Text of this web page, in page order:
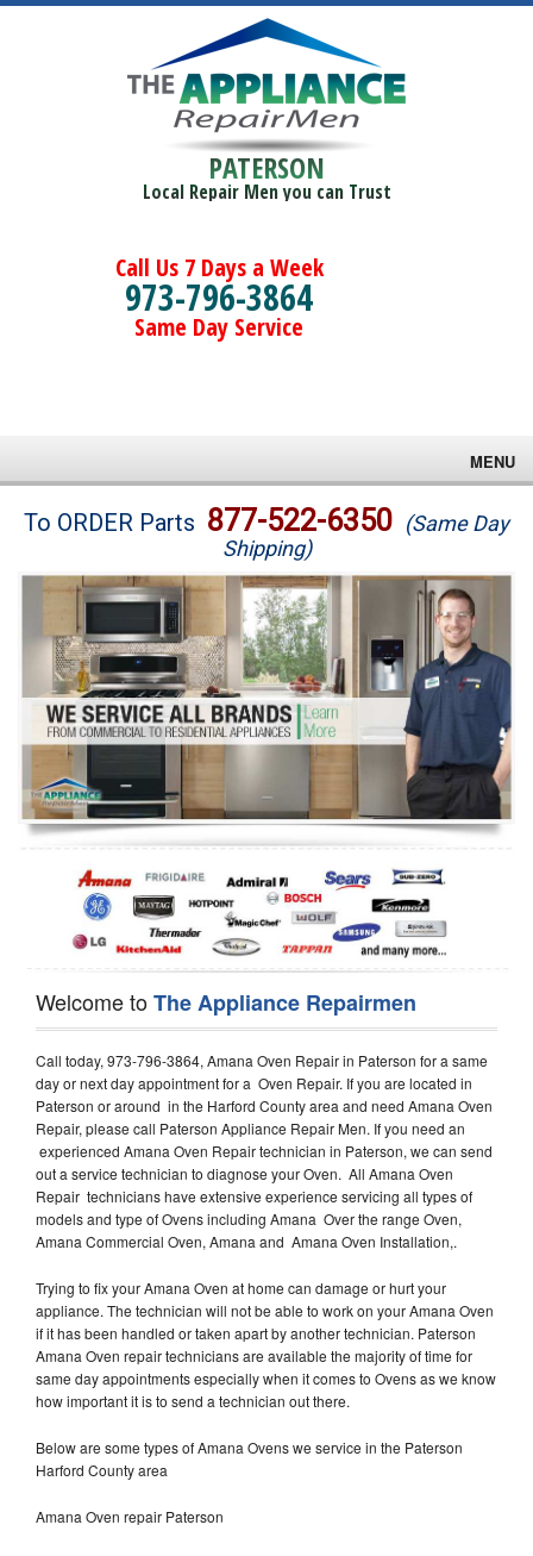
PATERSON
Local Repair Men you can Trust
Call Us 7 Days a Week
973-796-3864
Same Day Service
MENU
Brands
Washer Repair
Dryer Repair
Refrigerator Repair
Oven Repair
Dishwasher Repair
To ORDER Parts 877-522-6350 (Same Day
Shipping)
Welcome toThe Appliance Repairmen
Call today, 973-796-3864, Amana Oven Repair in Paterson for a same
day or next day appointment for a Oven Repair. If you are located in
Paterson or around in the Harford County area and need Amana Oven
Repair, please call Paterson Appliance Repair Men. If you need an
experienced Amana Oven Repair technician in Paterson, we can send
out a service technician to diagnose your Oven. All Amana Oven
Repair technicians have extensive experience servicing all types of
models and type of Ovens including Amana Over the range Oven,
Amana Commercial Oven, Amana and Amana Oven Installation,.
Trying to fix your Amana Oven at home can damage or hurt your
appliance. The technician will not be able to work on your Amana Oven
if it has been handled or taken apart by another technician. Paterson
Amana Oven repair technicians are available the majority of time for
same day appointments especially when it comes to Ovens as we know
how important it is to send a technician out there.
Below are some types of Amana Ovens we service in the Paterson
Harford County area
Amana Oven repair Paterson